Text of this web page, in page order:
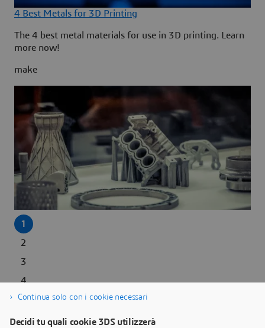
4 Best Metals for 3D Printing
The 4 best metal materials for use in 3D printing. Learn
more now!
make
1
2
3
4
Next >
Continua solo con i cookie necessari
Decidi tu quali cookie 3DS utilizzerà